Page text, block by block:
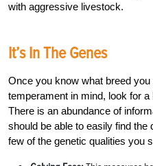
with aggressive livestock.
It’s In The Genes
Once you know what breed
temperament in mind, look for
There is an abundance of
should be able to easily find the
few of the genetic qualities you